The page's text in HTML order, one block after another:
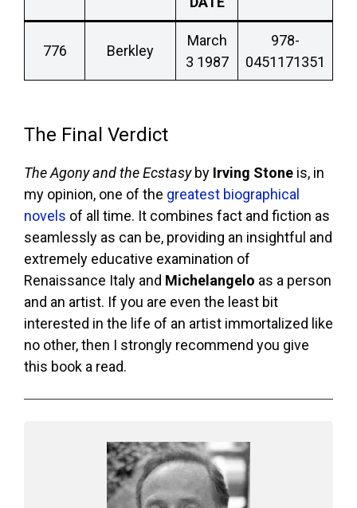
776 Berkley
March
3 1987
978-
0451171351
The Final Verdict
The Agony and the Ecstasyby Irving Stone is, in
my opinion, one of the greatest biographical
novels of all time. It combines fact and fiction as
seamlessly as can be, providing an insightful and
extremely educative examination of
Renaissance Italy and Michelangelo as a person
and an artist. If you are even the least bit
interested in the life of an artist immortalized like
no other, then I strongly recommend you give
this book a read.